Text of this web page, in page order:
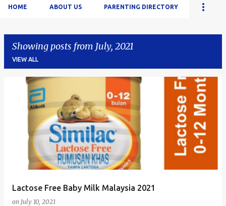
HOME ABOUT US PARENTING DIRECTORY
Showing posts from July, 2021
VIEW ALL
Lactose Free Baby Milk Malaysia 2021
on July 10, 2021